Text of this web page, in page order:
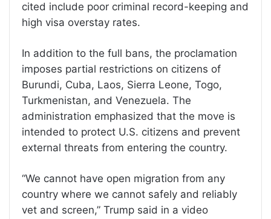
cited include poor criminal record-keeping and
high visa overstay rates.
In addition to the full bans, the proclamation
imposes partial restrictions on citizens of
Burundi, Cuba, Laos, Sierra Leone, Togo,
Turkmenistan, and Venezuela. The
administration emphasized that the move is
intended to protect U.S. citizens and prevent
external threats from entering the country.
“We cannot have open migration from any
country where we cannot safely and reliably
vet and screen,” Trump said in a video